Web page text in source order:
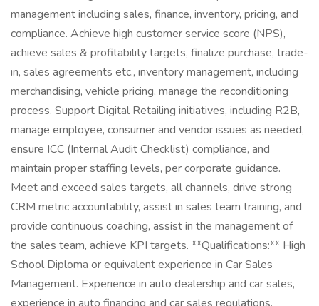
management including sales, finance, inventory, pricing, and
compliance. Achieve high customer service score (NPS),
achieve sales & profitability targets, finalize purchase, trade-
in, sales agreements etc., inventory management, including
merchandising, vehicle pricing, manage the reconditioning
process. Support Digital Retailing initiatives, including R2B,
manage employee, consumer and vendor issues as needed,
ensure ICC (Internal Audit Checklist) compliance, and
maintain proper staffing levels, per corporate guidance.
Meet and exceed sales targets, all channels, drive strong
CRM metric accountability, assist in sales team training, and
provide continuous coaching, assist in the management of
the sales team, achieve KPI targets. **Qualifications:** High
School Diploma or equivalent experience in Car Sales
Management. Experience in auto dealership and car sales,